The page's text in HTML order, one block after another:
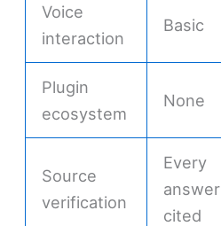
Voice
interaction
Basic
Plugin
ecosystem
None
Source
verification
Every
answer
cited